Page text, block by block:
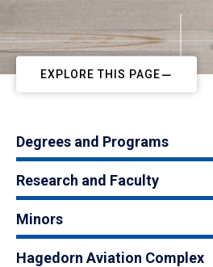
EXPLORE THIS PAGE
Degrees and Programs
Research and Faculty
Minors
Hagedorn Aviation Complex